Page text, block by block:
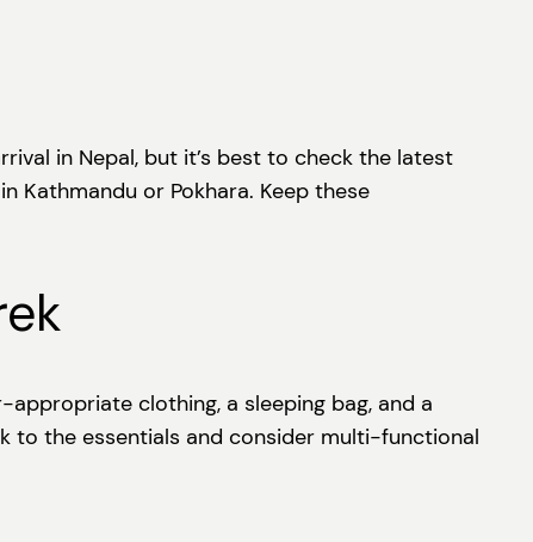
in Nepal, but it’s best to check the latest
Kathmandu or Pokhara. Keep these
clothing, a sleeping bag, and a
to the essentials and consider multi-functional